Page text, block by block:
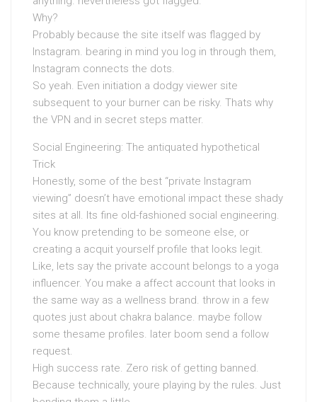
Why?
Probably because the site itself was flagged by
Instagram. bearing in mind you log in through them,
Instagram connects the dots.
So yeah. Even initiation a dodgy viewer site
subsequent to your burner can be risky. Thats why
the VPN and in secret steps matter.
Social Engineering: The antiquated hypothetical
Trick
Honestly, some of the best “private Instagram
viewing” doesn’t have emotional impact these shady
sites at all. Its fine old-fashioned social engineering.
You know pretending to be someone else, or
creating a acquit yourself profile that looks legit.
Like, lets say the private account belongs to a yoga
influencer. You make a affect account that looks in
the same way as a wellness brand. throw in a few
quotes just about chakra balance. maybe follow
some thesame profiles. later boom send a follow
request.
High success rate. Zero risk of getting banned.
Because technically, youre playing by the rules. Just